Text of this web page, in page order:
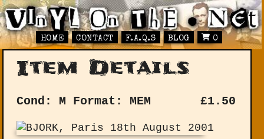
HOME CONTACT F.A.Q.S BLOG 0
Item Details
Cond: M Format: MEM £1.50